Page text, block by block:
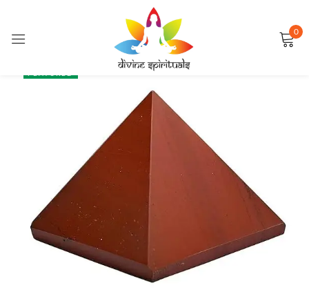
0
Sign in
Remember me
LOG IN
CREATE AN ACCOUNT